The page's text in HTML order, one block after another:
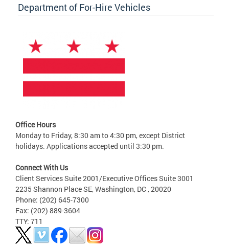
Department of For-Hire Vehicles
Office Hours
Monday to Friday, 8:30 am to 4:30 pm, except District
holidays. Applications accepted until 3:30 pm.
Connect With Us
Client Services Suite 2001/Executive Offices Suite 3001
2235 Shannon Place SE, Washington, DC , 20020
Phone: (202) 645-7300
Fax: (202) 889-3604
TTY: 711